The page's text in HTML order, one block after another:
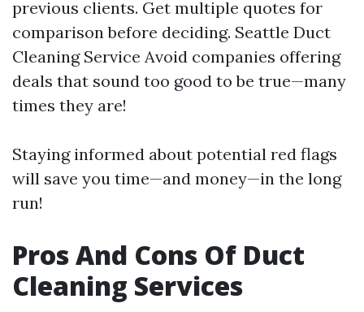
previous clients. Get multiple quotes for
comparison before deciding. Seattle Duct
Cleaning Service Avoid companies offering
deals that sound too good to be true—many
times they are!
Staying informed about potential red flags
will save you time—and money—in the long
run!
Pros And Cons Of Duct
Cleaning Services